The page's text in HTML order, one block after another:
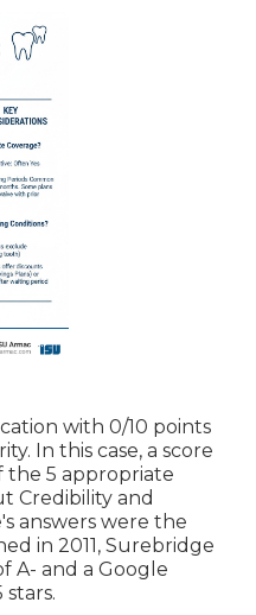
with 0/10 points
In this case, a score
the 5 appropriate
Credibility and
answers were the
in 2011, Surebridge
A- and a Google